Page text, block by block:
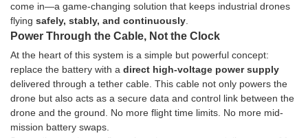
come in—a game-changing solution that keeps industrial drones
flying safely, stably, and continuously.
Power Through the Cable, Not the Clock
At the heart of this system is a simple but powerful concept:
replace the battery with a direct high-voltage power supply
delivered through a tether cable. This cable not only powers the
drone but also acts as a secure data and control link between the
drone and the ground. No more flight time limits. No more mid-
mission battery swaps.